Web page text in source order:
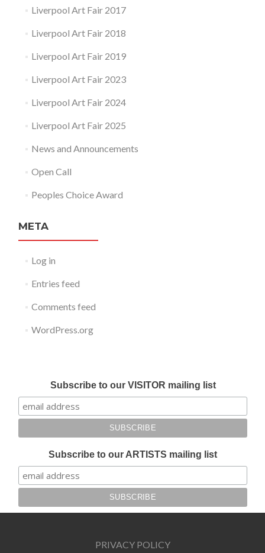
Liverpool Art Fair 2017
Liverpool Art Fair 2018
Liverpool Art Fair 2019
Liverpool Art Fair 2023
Liverpool Art Fair 2024
Liverpool Art Fair 2025
News and Announcements
Open Call
Peoples Choice Award
META
Log in
Entries feed
Comments feed
WordPress.org
Subscribe to our VISITOR mailing list
Subscribe to our ARTISTS mailing list
PRIVACY POLICY